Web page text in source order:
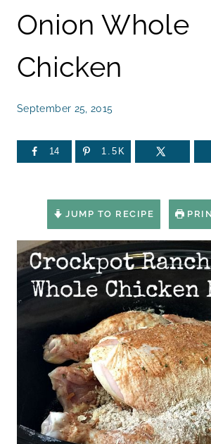
Onion Whole
Chicken
September 25, 2015
14 1.5K
JUMP TO RECIPE